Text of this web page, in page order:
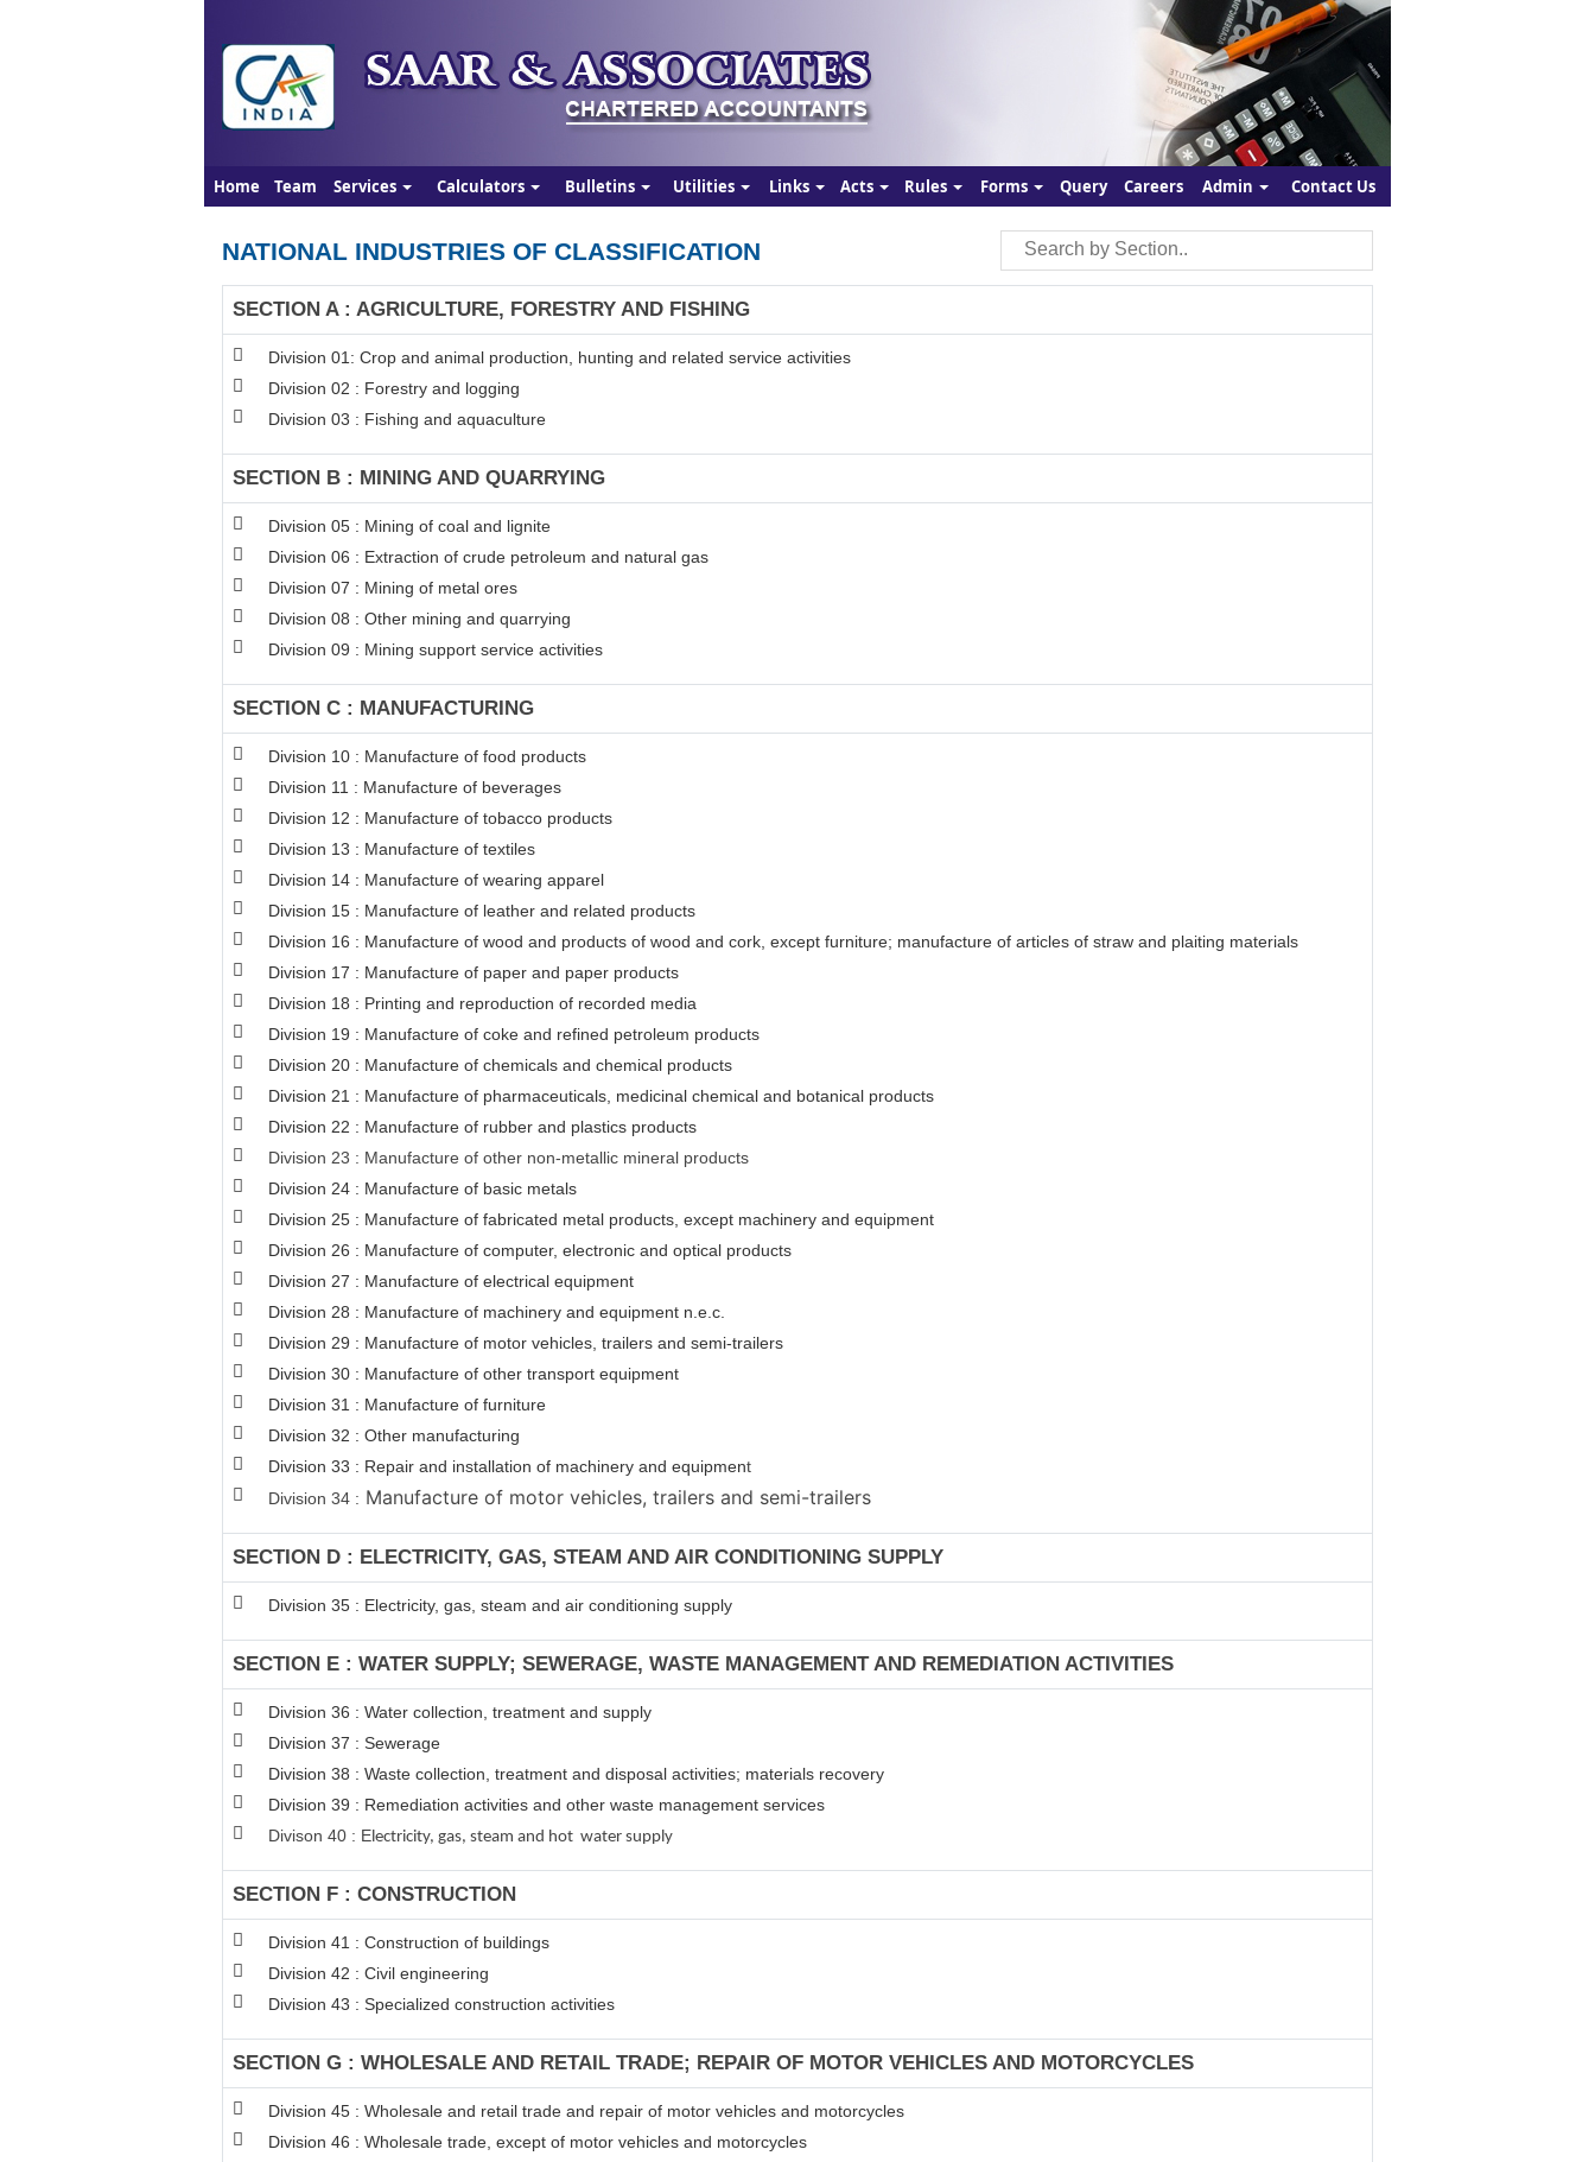
Home Team Services Calculators Bulletins Utilities Links Acts Rules Forms Query Careers Admin Contact Us
NATIONAL INDUSTRIES OF CLASSIFICATION
SECTION A : AGRICULTURE, FORESTRY AND FISHING
Division 01: Crop and animal production, hunting and related service activities
Division 02 : Forestry and logging
Division 03 : Fishing and aquaculture
SECTION B : MINING AND QUARRYING
Division 05 : Mining of coal and lignite
Division 06 : Extraction of crude petroleum and natural gas
Division 07 : Mining of metal ores
Division 08 : Other mining and quarrying
Division 09 : Mining support service activities
SECTION C : MANUFACTURING
Division 10 : Manufacture of food products
Division 11 : Manufacture of beverages
Division 12 : Manufacture of tobacco products
Division 13 : Manufacture of textiles
Division 14 : Manufacture of wearing apparel
Division 15 : Manufacture of leather and related products
Division 16 : Manufacture of wood and products of wood and cork, except furniture; manufacture of articles of straw and plaiting materials
Division 17 : Manufacture of paper and paper products
Division 18 : Printing and reproduction of recorded media
Division 19 : Manufacture of coke and refined petroleum products
Division 20 : Manufacture of chemicals and chemical products
Division 21 : Manufacture of pharmaceuticals, medicinal chemical and botanical products
Division 22 : Manufacture of rubber and plastics products
Division 23 : Manufacture of other non-metallic mineral products
Division 24 : Manufacture of basic metals
Division 25 : Manufacture of fabricated metal products, except machinery and equipment
Division 26 : Manufacture of computer, electronic and optical products
Division 27 : Manufacture of electrical equipment
Division 28 : Manufacture of machinery and equipment n.e.c.
Division 29 : Manufacture of motor vehicles, trailers and semi-trailers
Division 30 : Manufacture of other transport equipment
Division 31 : Manufacture of furniture
Division 32 : Other manufacturing
Division 33 : Repair and installation of machinery and equipment
Division 34 : Manufacture of motor vehicles, trailers and semi-trailers
SECTION D : ELECTRICITY, GAS, STEAM AND AIR CONDITIONING SUPPLY
Division 35 : Electricity, gas, steam and air conditioning supply
SECTION E : WATER SUPPLY; SEWERAGE, WASTE MANAGEMENT AND REMEDIATION ACTIVITIES
Division 36 : Water collection, treatment and supply
Division 37 : Sewerage
Division 38 : Waste collection, treatment and disposal activities; materials recovery
Division 39 : Remediation activities and other waste management services
Divison 40 : Electricity, gas, steam and hot water supply
SECTION F : CONSTRUCTION
Division 41 : Construction of buildings
Division 42 : Civil engineering
Division 43 : Specialized construction activities
SECTION G : WHOLESALE AND RETAIL TRADE; REPAIR OF MOTOR VEHICLES AND MOTORCYCLES
Division 45 : Wholesale and retail trade and repair of motor vehicles and motorcycles
Division 46 : Wholesale trade, except of motor vehicles and motorcycles